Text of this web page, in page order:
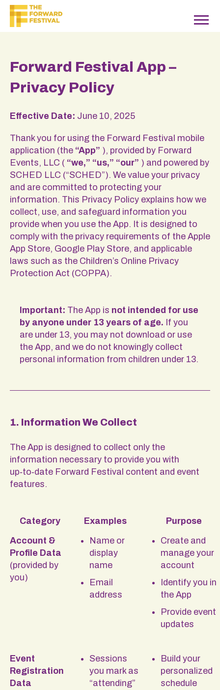
Forward Festival App –
Privacy Policy
Effective Date: June 10, 2025
Thank you for using the Forward Festival mobile
application (the “App” ), provided by Forward
Events, LLC ( “we,” “us,” “our” ) and powered by
SCHED LLC (“SCHED”). We value your privacy
and are committed to protecting your
information. This Privacy Policy explains how we
collect, use, and safeguard information you
provide when you use the App. It is designed to
comply with the privacy requirements of the Apple
App Store, Google Play Store, and applicable
laws such as the Children’s Online Privacy
Protection Act (COPPA).
Important: The App is not intended for use
by anyone under 13 years of age. If you
are under 13, you may not download or use
the App, and we do not knowingly collect
personal information from children under 13.
1. Information We Collect
The App is designed to collect only the
information necessary to provide you with
up‑to‑date Forward Festival content and event
features.
Category Examples
Purpose
Account &
Profile Data
(provided by
you)
Name or
display
name
Email
address
Create and
manage your
account
Identify you in
the App
Provide event
updates
Event
Registration
Data
Sessions
you mark as
“attending”
Build your
personalized
schedule